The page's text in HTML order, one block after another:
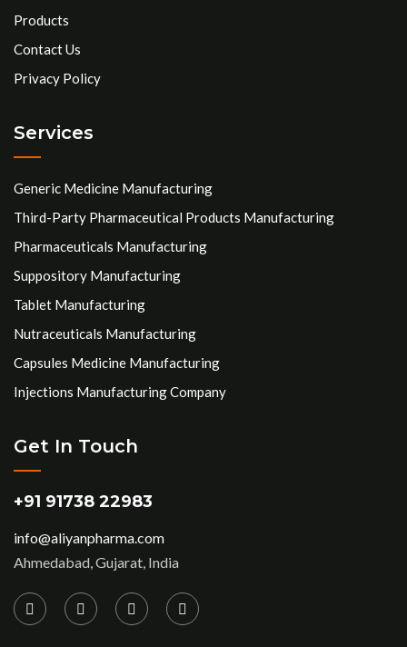
Products
Contact Us
Privacy Policy
Services
Generic Medicine Manufacturing
Third-Party Pharmaceutical Products Manufacturing
Pharmaceuticals Manufacturing
Suppository Manufacturing
Tablet Manufacturing
Nutraceuticals Manufacturing
Capsules Medicine Manufacturing
Injections Manufacturing Company
Get In Touch
+91 91738 22983
info@aliyanpharma.com
Ahmedabad, Gujarat, India